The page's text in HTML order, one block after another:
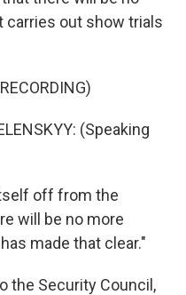
carries out show trials
(Speaking
off from the
will be no more
made that clear."
the Security Council,